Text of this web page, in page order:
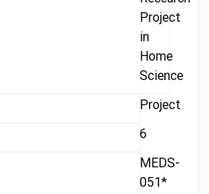
Project
in
Home
Science
Project
6
MEDS-
051*